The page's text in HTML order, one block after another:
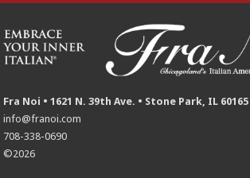
Fra Noi • 1621 N. 39th Ave. • Stone Park, IL 60165
info@franoi.com
708-338-0690
©2026